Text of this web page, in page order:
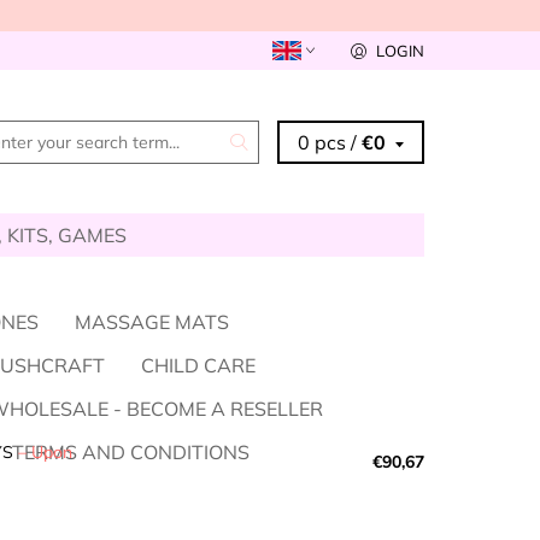
LOGIN
0 pcs /€0
KITS, GAMES
MASSAGE MATS
CHILD CARE
- BECOME A RESELLER
TERMS AND CONDITIONS
–Upon
€90,67